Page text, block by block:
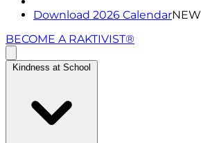
Download 2026 CalendarNEW
BECOME A RAKTIVIST®
Kindness at School